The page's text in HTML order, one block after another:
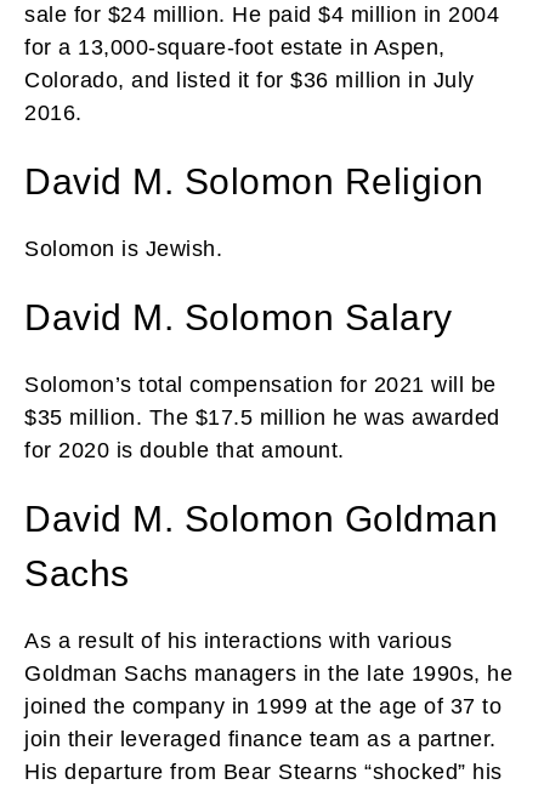
sale for $24 million. He paid $4 million in 2004
for a 13,000-square-foot estate in Aspen,
Colorado, and listed it for $36 million in July
2016.
David M. Solomon Religion
Solomon is Jewish.
David M. Solomon Salary
Solomon’s total compensation for 2021 will be
$35 million. The $17.5 million he was awarded
for 2020 is double that amount.
David M. Solomon Goldman
Sachs
As a result of his interactions with various
Goldman Sachs managers in the late 1990s, he
joined the company in 1999 at the age of 37 to
join their leveraged finance team as a partner.
His departure from Bear Stearns “shocked” his